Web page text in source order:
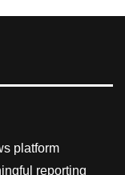
platform
reporting